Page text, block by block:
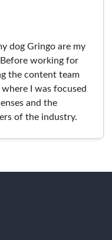
dog Gringo are my
working for
the content team
I was focused
and the
of the industry.